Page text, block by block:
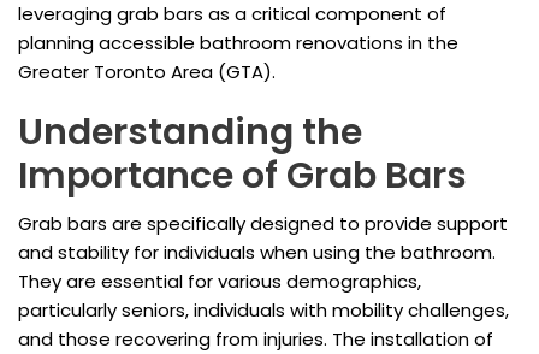
leveraging grab bars as a critical component of
planning accessible bathroom renovations in the
Greater Toronto Area (GTA).
Understanding the
Importance of Grab Bars
Grab bars are specifically designed to provide support
and stability for individuals when using the bathroom.
They are essential for various demographics,
particularly seniors, individuals with mobility challenges,
and those recovering from injuries. The installation of